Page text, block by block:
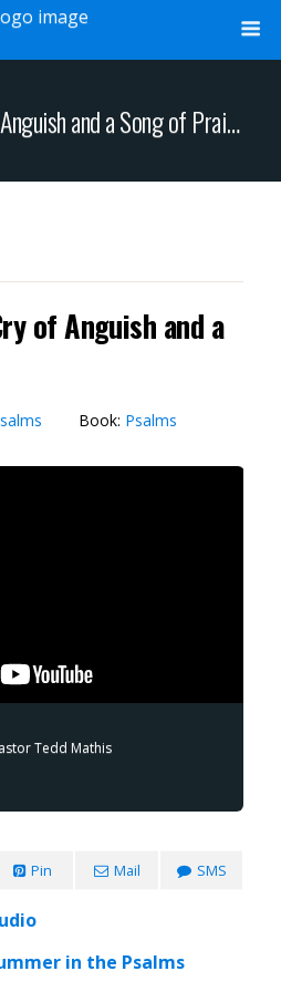
Psalm 22 … A Cry of Anguish and a Song of Praise
of Anguish and a
Book: Psalms
Tedd Mathis
Pin Mail SMS
in the Psalms